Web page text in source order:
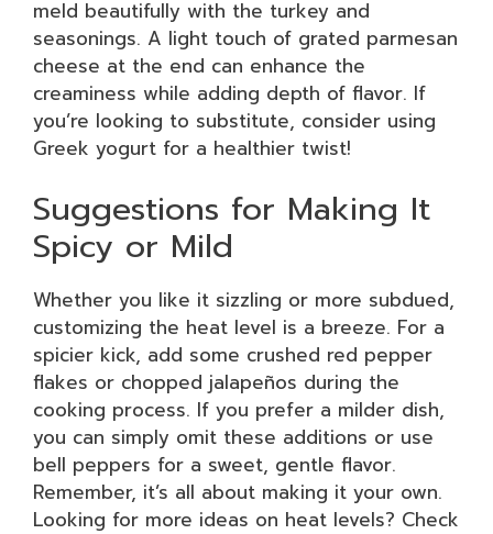
meld beautifully with the turkey and
seasonings. A light touch of grated parmesan
cheese at the end can enhance the
creaminess while adding depth of flavor. If
you’re looking to substitute, consider using
Greek yogurt for a healthier twist!
Suggestions for Making It
Spicy or Mild
Whether you like it sizzling or more subdued,
customizing the heat level is a breeze. For a
spicier kick, add some crushed red pepper
flakes or chopped jalapeños during the
cooking process. If you prefer a milder dish,
you can simply omit these additions or use
bell peppers for a sweet, gentle flavor.
Remember, it’s all about making it your own.
Looking for more ideas on heat levels? Check